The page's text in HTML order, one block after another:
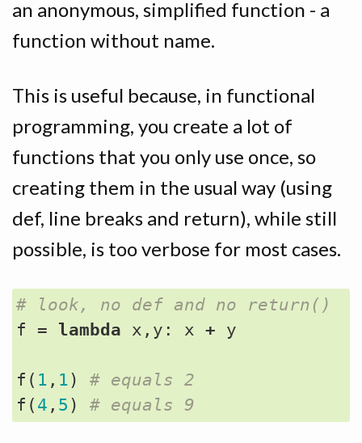
an anonymous, simplified function - a
function without name.
This is useful because, in functional
programming, you create a lot of
functions that you only use once, so
creating them in the usual way (using
def, line breaks and return), while still
possible, is too verbose for most cases.
# look, no def and no return()
f
= lambda x , y : x + y
f ( 1 , 1)
# equals 2
f ( 4 , 5 ) # equals 9